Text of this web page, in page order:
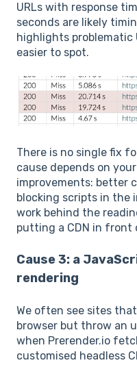
URLs with response
seconds are likely
highlights problematic
easier to spot.
There is no single fix
cause depends on
improvements: better
blocking scripts in the
work behind the
putting a CDN in front
Cause 3: a
rendering
We often see sites
browser but throw an
when Prerender.io
customised headless